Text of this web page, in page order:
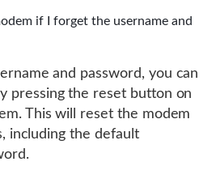
if I forget the username and
and password, you can
pressing the reset button on
This will reset the modem
including the default